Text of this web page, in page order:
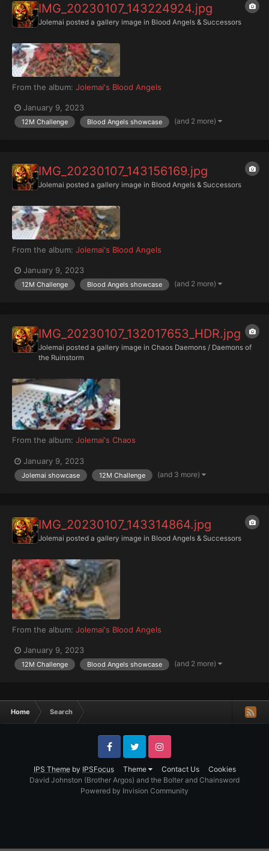
IMG_20230107_143224924.jpg
Jolemai posted a gallery image in Blood Angels & Successors
From the album: Jolemai's Blood Angels
January 9, 2023
12M Challenge Blood Angels showcase (and 2 more)
IMG_20230107_143156169.jpg
Jolemai posted a gallery image in Blood Angels & Successors
From the album: Jolemai's Blood Angels
January 9, 2023
12M Challenge Blood Angels showcase (and 2 more)
IMG_20230107_132017653_HDR.jpg
Jolemai posted a gallery image in Chaos Daemons / Daemons of
the Ruinstorm
From the album: Jolemai's Chaos
January 9, 2023
Jolemai showcase 12M Challenge (and 3 more)
IMG_20230107_143314864.jpg
Jolemai posted a gallery image in Blood Angels & Successors
From the album: Jolemai's Blood Angels
January 9, 2023
12M Challenge Blood Angels showcase (and 2 more)
Home Search
IPS Themeby IPSFocus Theme Contact Us Cookies
FacebookTwitter Instagram
David Johnston (Brother Argos) and the Bolter and Chainsword
Powered by Invision Community